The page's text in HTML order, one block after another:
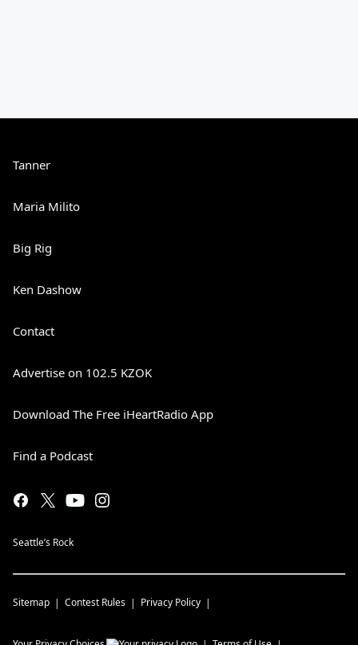
Tanner
Maria Milito
Big Rig
Ken Dashow
Contact
Advertise on 102.5 KZOK
Download The Free iHeartRadio App
Find a Podcast
Seattle’s Rock
Sitemap Contest Rules Privacy Policy